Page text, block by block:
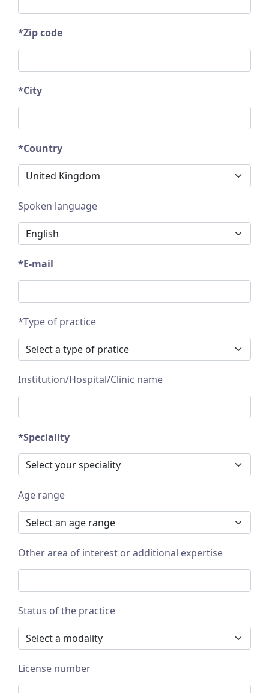
*Zip code
*City
*Country
Spoken language
*E-mail
*Type of practice
Institution/Hospital/Clinic name
*Speciality
Age range
Other area of interest or additional expertise
Status of the practice
License number